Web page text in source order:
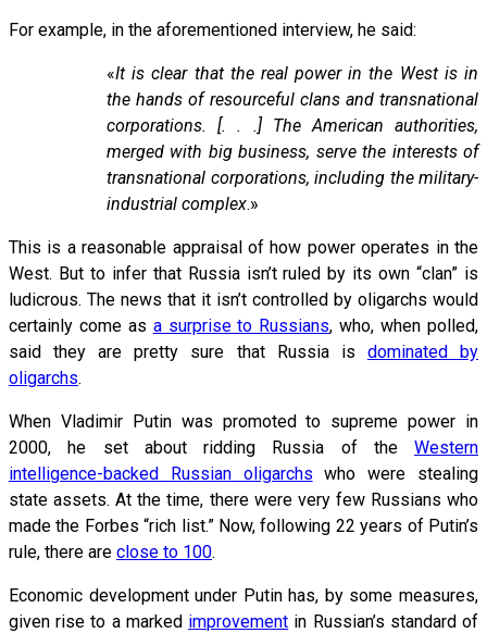
For example, in the aforementioned interview, he said:
«It is clear that the real power in the West is in
the hands of resourceful clans and transnational
corporations. [. . .] The American authorities,
merged with big business, serve the interests of
transnational corporations, including the military-
industrial complex.»
This is a reasonable appraisal of how power operates in the
West. But to infer that Russia isn’t ruled by its own “clan” is
ludicrous. The news that it isn’t controlled by oligarchs would
certainly come as a surprise to Russians, who, when polled,
said they are pretty sure that Russia is dominated by
oligarchs.
When Vladimir Putin was promoted to supreme power in
2000, he set about ridding Russia of the Western
intelligence-backed Russian oligarchs who were stealing
state assets. At the time, there were very few Russians who
made the Forbes “rich list.” Now, following 22 years of Putin’s
rule, there are close to 100.
Economic development under Putin has, by some measures,
given rise to a marked improvement in Russian’s standard of